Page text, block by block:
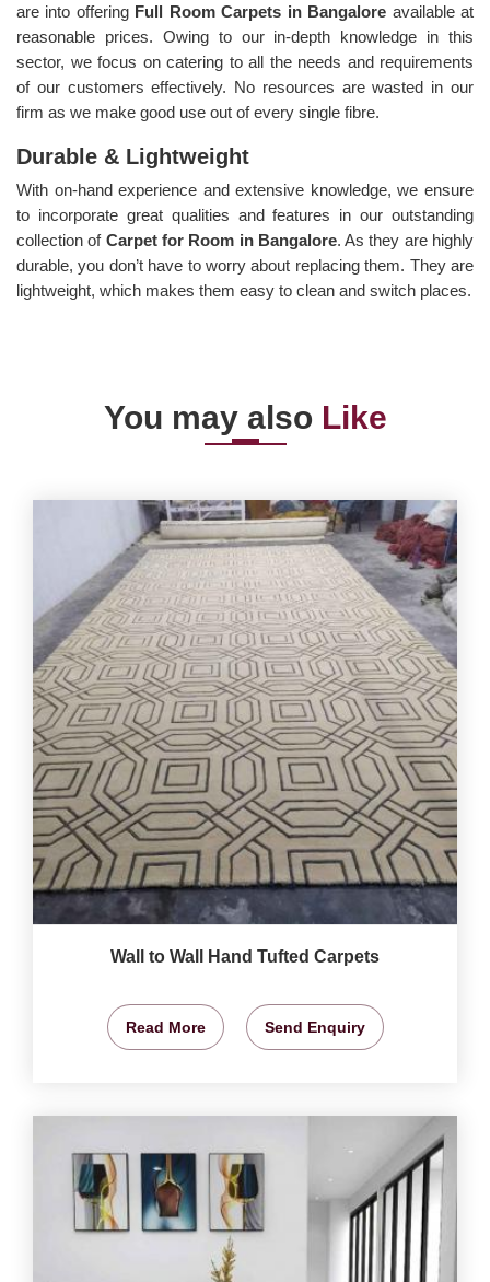
are into offering Full Room Carpets in Bangalore available at
reasonable prices. Owing to our in-depth knowledge in this
sector, we focus on catering to all the needs and requirements
of our customers effectively. No resources are wasted in our
firm as we make good use out of every single fibre.
Durable & Lightweight
With on-hand experience and extensive knowledge, we ensure
to incorporate great qualities and features in our outstanding
collection of Carpet for Room in Bangalore. As they are highly
durable, you don’t have to worry about replacing them. They are
lightweight, which makes them easy to clean and switch places.
You may also Like
Wall to Wall Hand Tufted Carpets
Read More Send Enquiry